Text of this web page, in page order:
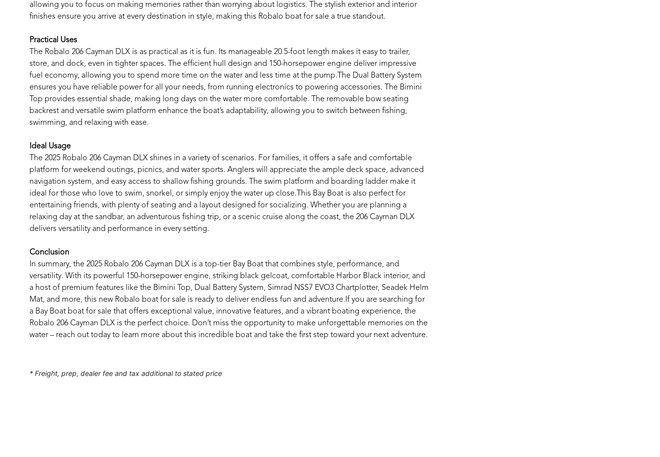
allowing you to focus on making memories rather than worrying about logistics. The stylish exterior and interior
finishes ensure you arrive at every destination in style, making this Robalo boat for sale a true standout.
Practical Uses
The Robalo 206 Cayman DLX is as practical as it is fun. Its manageable 20.5-foot length makes it easy to trailer,
store, and dock, even in tighter spaces. The efficient hull design and 150-horsepower engine deliver impressive
fuel economy, allowing you to spend more time on the water and less time at the pump.The Dual Battery System
ensures you have reliable power for all your needs, from running electronics to powering accessories. The Bimini
Top provides essential shade, making long days on the water more comfortable. The removable bow seating
backrest and versatile swim platform enhance the boat’s adaptability, allowing you to switch between fishing,
swimming, and relaxing with ease.
Ideal Usage
The 2025 Robalo 206 Cayman DLX shines in a variety of scenarios. For families, it offers a safe and comfortable
platform for weekend outings, picnics, and water sports. Anglers will appreciate the ample deck space, advanced
navigation system, and easy access to shallow fishing grounds. The swim platform and boarding ladder make it
ideal for those who love to swim, snorkel, or simply enjoy the water up close.This Bay Boat is also perfect for
entertaining friends, with plenty of seating and a layout designed for socializing. Whether you are planning a
relaxing day at the sandbar, an adventurous fishing trip, or a scenic cruise along the coast, the 206 Cayman DLX
delivers versatility and performance in every setting.
Conclusion
In summary, the 2025 Robalo 206 Cayman DLX is a top-tier Bay Boat that combines style, performance, and
versatility. With its powerful 150-horsepower engine, striking black gelcoat, comfortable Harbor Black interior, and
a host of premium features like the Bimini Top, Dual Battery System, Simrad NSS7 EVO3 Chartplotter, Seadek Helm
Mat, and more, this new Robalo boat for sale is ready to deliver endless fun and adventure.If you are searching for
a Bay Boat boat for sale that offers exceptional value, innovative features, and a vibrant boating experience, the
Robalo 206 Cayman DLX is the perfect choice. Don’t miss the opportunity to make unforgettable memories on the
water – reach out today to learn more about this incredible boat and take the first step toward your next adventure.
* Freight, prep, dealer fee and tax additional to stated price